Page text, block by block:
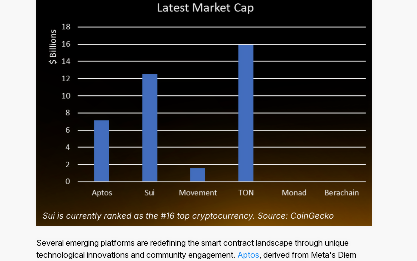
Several emerging platforms are redefining the smart contract landscape through unique
technological innovations and community engagement. Aptos, derived from Meta's Diem